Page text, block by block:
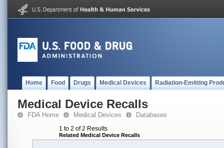
Home Food Drugs Medical Devices Radiation-Emitting
Medical Device Recalls
FDA Home Medical Devices Databases
1 to 2 of 2 Results
Related Medical Device Recalls